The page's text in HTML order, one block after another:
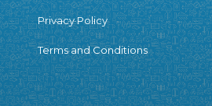
Privacy Policy
Terms and Conditions